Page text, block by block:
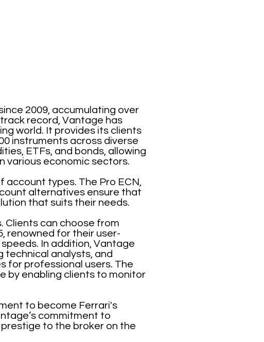
2009, accumulating over
record, Vantage has
world. It provides its clients
instruments across diverse
ETFs, and bonds, allowing
various economic sectors.
types. The Pro ECN,
alternatives ensure that
that suits their needs.
Clients can choose from
renowned for their user-
In addition, Vantage
technical analysts, and
for professional users. The
by enabling clients to monitor
to become Ferrari's
commitment to
to the broker on the